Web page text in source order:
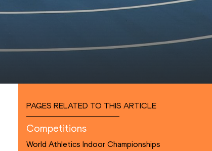
PAGES RELATED TO THIS ARTICLE
Competitions
World Athletics Indoor Championships